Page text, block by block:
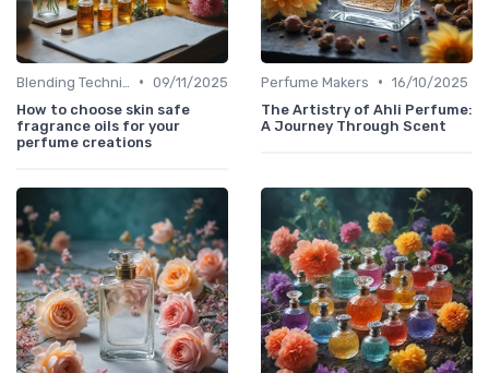
• 09/11/2025
How to choose skin safe
fragrance oils for your
perfume creations
Perfume Makers • 16/10/2025
The Artistry of Ahli Perfume:
A Journey Through Scent